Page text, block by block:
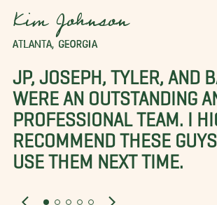
Kim Johnson
ATLANTA, GEORGIA
JP, JOSEPH, TYLER, AND
WERE AN OUTSTANDING
PROFESSIONAL TEAM. I
RECOMMEND THESE
USE THEM NEXT TIME.